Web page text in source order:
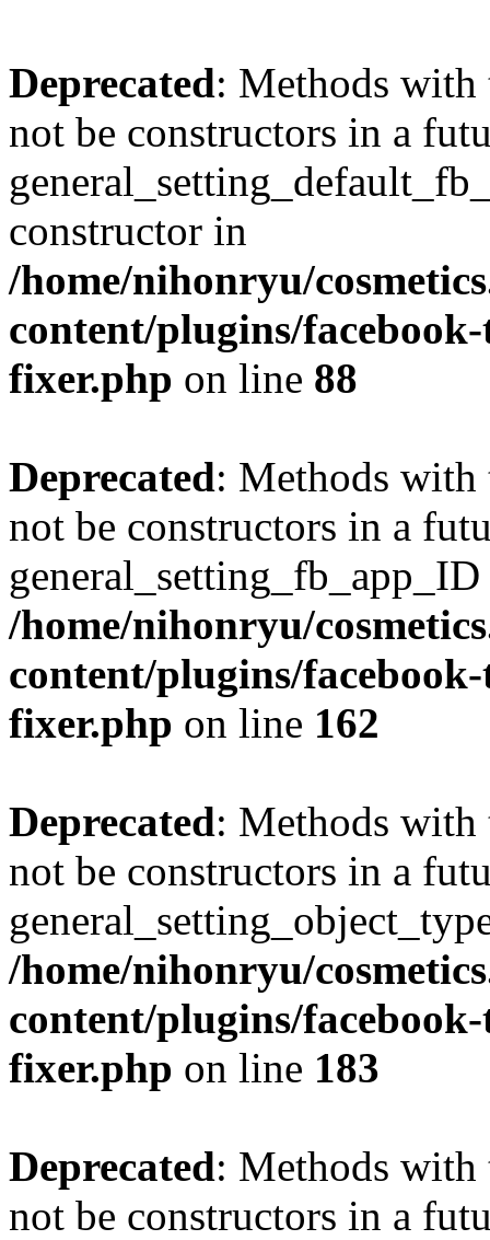
Deprecated: Methods with
not be constructors in a
constructor in
/home/nihonryu/
content/plugins/
fixer.php on line 88
Deprecated: Methods with
not be constructors in a
/home/nihonryu/
content/plugins/
fixer.php on line 162
Deprecated: Methods with
not be constructors in a
/home/nihonryu/
content/plugins/
fixer.php on line 183
Deprecated: Methods with
not be constructors in a